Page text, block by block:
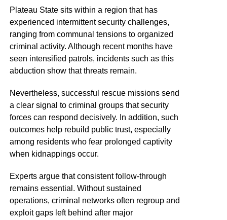
Plateau State sits within a region that has
experienced intermittent security challenges,
ranging from communal tensions to organized
criminal activity. Although recent months have
seen intensified patrols, incidents such as this
abduction show that threats remain.
Nevertheless, successful rescue missions send
a clear signal to criminal groups that security
forces can respond decisively. In addition, such
outcomes help rebuild public trust, especially
among residents who fear prolonged captivity
when kidnappings occur.
Experts argue that consistent follow-through
remains essential. Without sustained
operations, criminal networks often regroup and
exploit gaps left behind after major